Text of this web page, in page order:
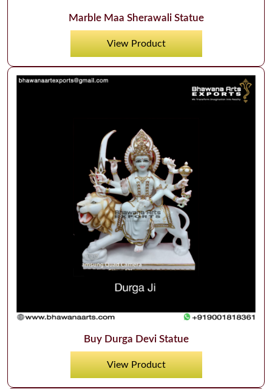
Marble Maa Sherawali Statue
View Product
Buy Durga Devi Statue
View Product